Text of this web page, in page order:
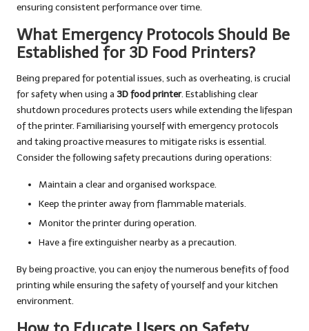
ensuring consistent performance over time.
What Emergency Protocols Should Be
Established for 3D Food Printers?
Being prepared for potential issues, such as overheating, is crucial
for safety when using a 3D food printer. Establishing clear
shutdown procedures protects users while extending the lifespan
of the printer. Familiarising yourself with emergency protocols
and taking proactive measures to mitigate risks is essential.
Consider the following safety precautions during operations:
Maintain a clear and organised workspace.
Keep the printer away from flammable materials.
Monitor the printer during operation.
Have a fire extinguisher nearby as a precaution.
By being proactive, you can enjoy the numerous benefits of food
printing while ensuring the safety of yourself and your kitchen
environment.